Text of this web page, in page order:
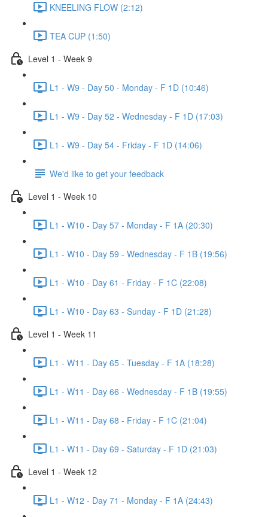
KNEELING FLOW (2:12)
TEA CUP (1:50)
Level 1 - Week 9
L1 - W9 - Day 50 - Monday - F 1D (10:46)
L1 - W9 - Day 52 - Wednesday - F 1D (17:03)
L1 - W9 - Day 54 - Friday - F 1D (14:06)
We'd like to get your feedback
Level 1 - Week 10
L1 - W10 - Day 57 - Monday - F 1A (20:30)
L1 - W10 - Day 59 - Wednesday - F 1B (19:56)
L1 - W10 - Day 61 - Friday - F 1C (22:08)
L1 - W10 - Day 63 - Sunday - F 1D (21:28)
Level 1 - Week 11
L1 - W11 - Day 65 - Tuesday - F 1A (18:28)
L1 - W11 - Day 66 - Wednesday - F 1B (19:55)
L1 - W11 - Day 68 - Friday - F 1C (21:04)
L1 - W11 - Day 69 - Saturday - F 1D (21:03)
Level 1 - Week 12
L1 - W12 - Day 71 - Monday - F 1A (24:43)